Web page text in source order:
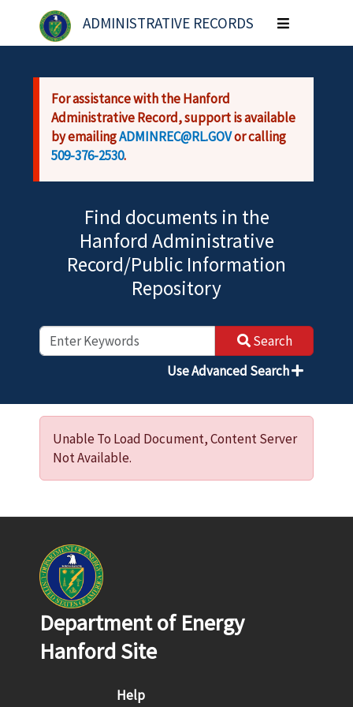
Skip to main content
ADMINISTRATIVE RECORDS
Toggle
navigation
For assistance with the Hanford
Administrative Record, support is available
by emailingADMINREC@RL.GOVor calling
509-376-2530.
Find documents in the
Hanford Administrative
Record/Public Information
Repository
Search
Use Advanced Search
Unable To Load Document, Content Server
Not Available.
Department of Energy
Hanford Site
Footer menu
Help